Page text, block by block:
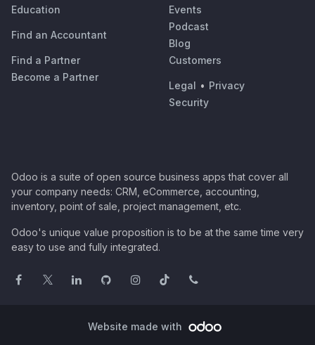
Education
Find an Accountant
Find a Partner
Become a Partner
Events
Podcast
Blog
Customers
Legal • Privacy
Security
Odoo is a suite of open source business apps that cover all
your company needs: CRM, eCommerce, accounting,
inventory, point of sale, project management, etc.
Odoo's unique value proposition is to be at the same time very
easy to use and fully integrated.
Website made with